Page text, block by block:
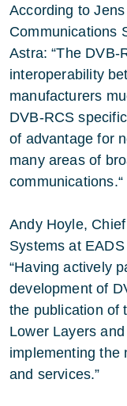
According to
Communications
Astra: “The
interoperability
manufacturers
DVB-RCS
of advantage for
many areas of
communications.“
Andy Hoyle,
Systems at
“Having actively
development of
the publication of
Lower Layers
implementing the
and services.”